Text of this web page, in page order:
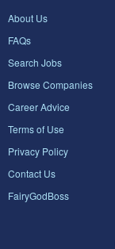
About Us
FAQs
Search Jobs
Browse Companies
Career Advice
Terms of Use
Privacy Policy
Contact Us
FairyGodBoss